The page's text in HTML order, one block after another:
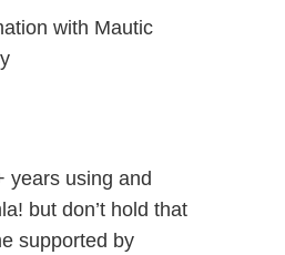
with Mautic
years using and
but don’t hold that
supported by